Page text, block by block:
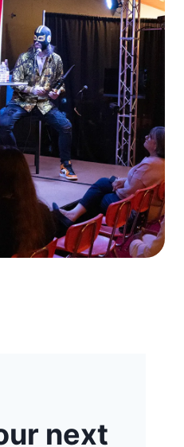
next